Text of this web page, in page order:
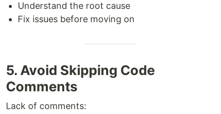
Understand the root cause
Fix issues before moving on
5. Avoid Skipping Code
Comments
Lack of comments: